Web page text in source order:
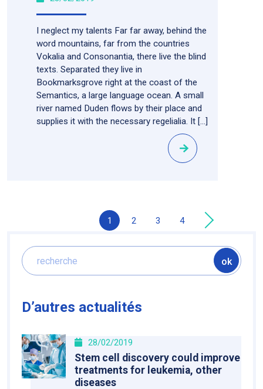
I neglect my talents Far far away, behind the
word mountains, far from the countries
Vokalia and Consonantia, there live the blind
texts. Separated they live in
Bookmarksgrove right at the coast of the
Semantics, a large language ocean. A small
river named Duden flows by their place and
supplies it with the necessary regelialia. It […]
1 2 3 4
D’autres actualités
28/02/2019
Stem cell discovery could improve
treatments for leukemia, other
diseases